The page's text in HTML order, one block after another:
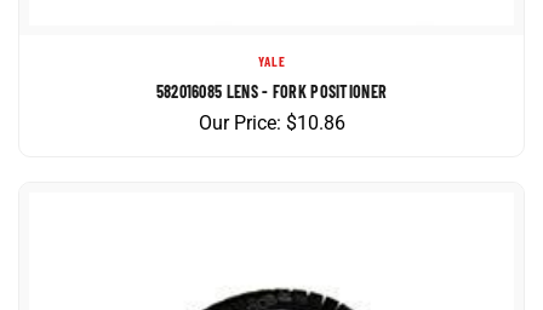
582016085 LENS - FORK POSITIONER
Our Price:$10.86